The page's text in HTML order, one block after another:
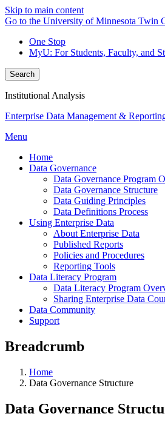
Skip to main content
Go to the University of Minnesota Twin
One Stop
MyU: For Students, Faculty, and
Search
Institutional Analysis
Enterprise Data Management &
Menu
Home
Data Governance
Data Governance Program
Data Governance Structure
Data Guiding Principles
Data Definitions Process
Using Enterprise Data
About Enterprise Data
Published Reports
Policies and Procedures
Reporting Tools
Data Literacy Program
Data Literacy Program
Sharing Enterprise Data
Data Community
Support
Breadcrumb
Home
Data Governance Structure
Data Governance